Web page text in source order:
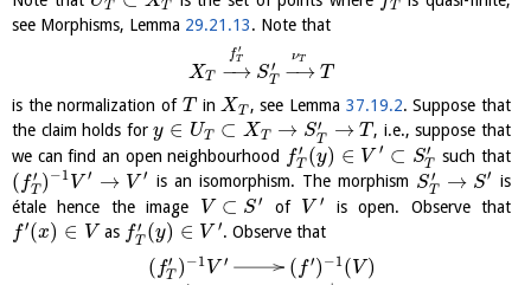
T T T
see Morphisms, Lemma 29.21.13. Note that
XT −→
f ′
T
S′
T −→
νT
T
is the normalization of T inXT , see Lemma 37.19.2. Suppose that
the claim holds fory ∈ UT ⊂ XT → S′
T → T , i.e., suppose that
we can find an open neighbourhood
f′
T (y) ∈ V ′ ⊂ S′
T such that
( f′
T ) −1 V ′ → V ′ is an isomorphism. The morphism S′
T → S′ is
étale hence the image
V ⊂ S′ of V ′
is open. Observe that
f′(x) ∈ V as f′
T (y) ∈ V ′. Observe that
( f′
T ) −1 V ′ ( f′) −1(V )